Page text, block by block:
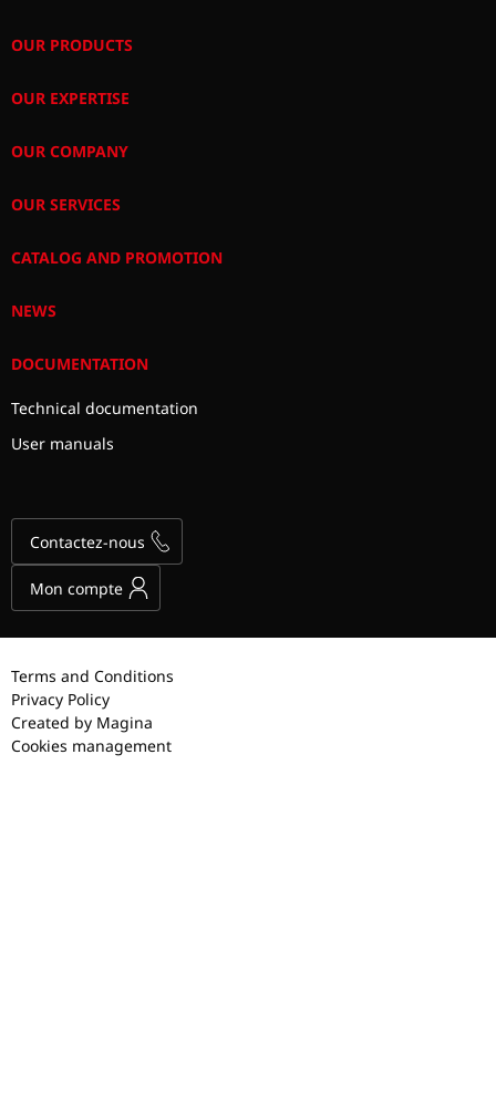
OUR PRODUCTS
OUR EXPERTISE
OUR COMPANY
OUR SERVICES
CATALOG AND PROMOTION
NEWS
DOCUMENTATION
Technical documentation
User manuals
Contactez-nous
Mon compte
Terms and Conditions
Privacy Policy
Created by Magina
Cookies management